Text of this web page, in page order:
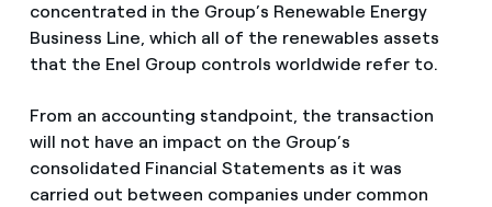
concentrated in the Group’s Renewable Energy
Business Line, which all of the renewables assets
that the Enel Group controls worldwide refer to.
From an accounting standpoint, the transaction
will not have an impact on the Group’s
consolidated Financial Statements as it was
carried out between companies under common